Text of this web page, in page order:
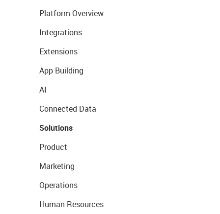
Platform Overview
Integrations
Extensions
App Building
AI
Connected Data
Solutions
Product
Marketing
Operations
Human Resources